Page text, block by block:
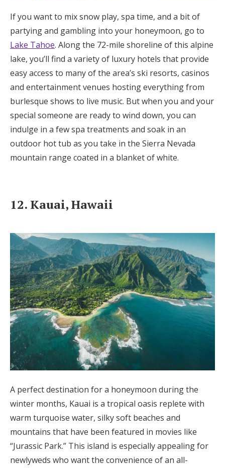
If you want to mix snow play, spa time, and a bit of
partying and gambling into your honeymoon, go to
Lake Tahoe. Along the 72-mile shoreline of this alpine
lake, you’ll find a variety of luxury hotels that provide
easy access to many of the area’s ski resorts, casinos
and entertainment venues hosting everything from
burlesque shows to live music. But when you and your
special someone are ready to wind down, you can
indulge in a few spa treatments and soak in an
outdoor hot tub as you take in the Sierra Nevada
mountain range coated in a blanket of white.
12. Kauai, Hawaii
A perfect destination for a honeymoon during the
winter months, Kauai is a tropical oasis replete with
warm turquoise water, silky soft beaches and
mountains that have been featured in movies like
“Jurassic Park.” This island is especially appealing for
newlyweds who want the convenience of an all-